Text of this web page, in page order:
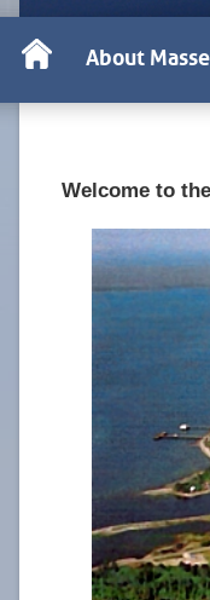
Welcome to
About